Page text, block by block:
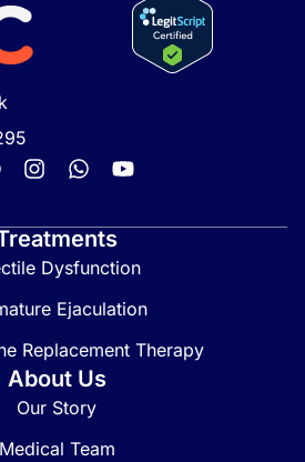
Dysfunction
Ejaculation
Replacement Therapy
About Us
Our Story
Medical Team